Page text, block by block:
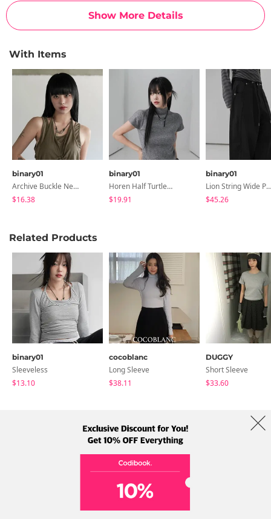
Show More Details
With Items
binary01
Archive Buckle Necklace
$16.38
binary01
Horen Half Turtleneck Short Sleeve Knitwear
$19.91
binary01
Lion String Wide Pants
$45.26
Related Products
binary01
Sleeveless
$13.10
cocoblanc
Long Sleeve
$38.11
DUGGY
Short Sleeve
$33.60
Term Policy Shipping Info
Address: A-301, 114, Gasan digital 2-ro, Geumcheon-gu, Seoul
Tel: +82-1661-1813 (Korean) Email: help@codibook.net